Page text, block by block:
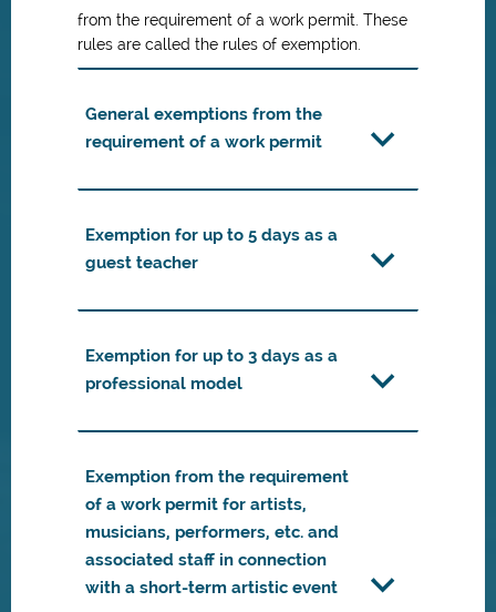
from the requirement of a work permit. These
rules are called the rules of exemption.
General exemptions from the
requirement of a work permit
Exemption for up to 5 days as a
guest teacher
Exemption for up to 3 days as a
professional model
Exemption from the requirement
of a work permit for artists,
musicians, performers, etc. and
associated staff in connection
with a short-term artistic event